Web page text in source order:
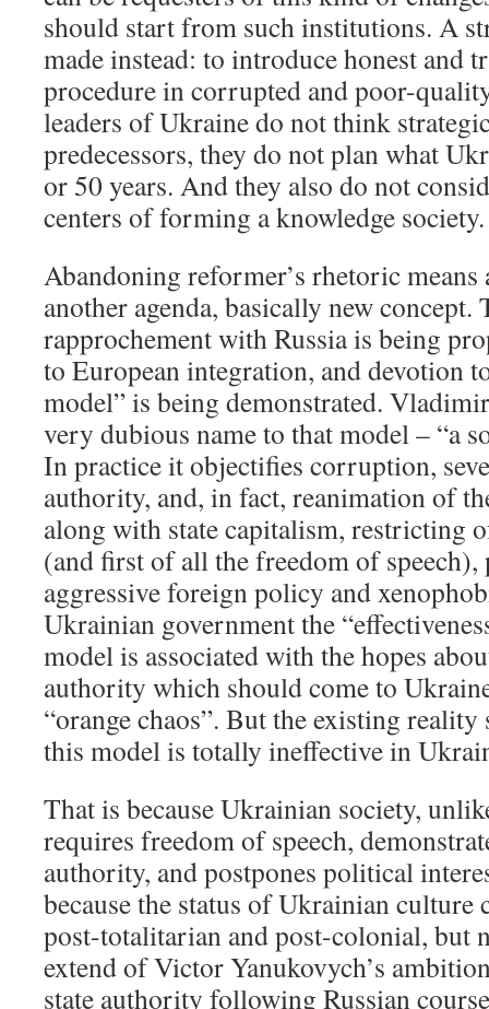
should start from such institutions. A
made instead: to introduce honest and
procedure in corrupted and poor-
leaders of Ukraine do not think
predecessors, they do not plan what
or 50 years. And they also do not
centers of forming a knowledge society.
Abandoning reformer’s rhetoric
another agenda, basically new concept.
rapprochement with Russia is being
to European integration, and devotion
model” is being demonstrated.
very dubious name to that model – “a
In practice it objectifies corruption,
authority, and, in fact, reanimation of
along with state capitalism, restricting
(and first of all the freedom of speech),
aggressive foreign policy and
Ukrainian government the
model is associated with the hopes
authority which should come to
“orange chaos”. But the existing reality
this model is totally ineffective in
That is because Ukrainian society,
requires freedom of speech,
authority, and postpones political
because the status of Ukrainian culture
post-totalitarian and post-colonial, but
extend of Victor Yanukovych’s
state authority following Russian